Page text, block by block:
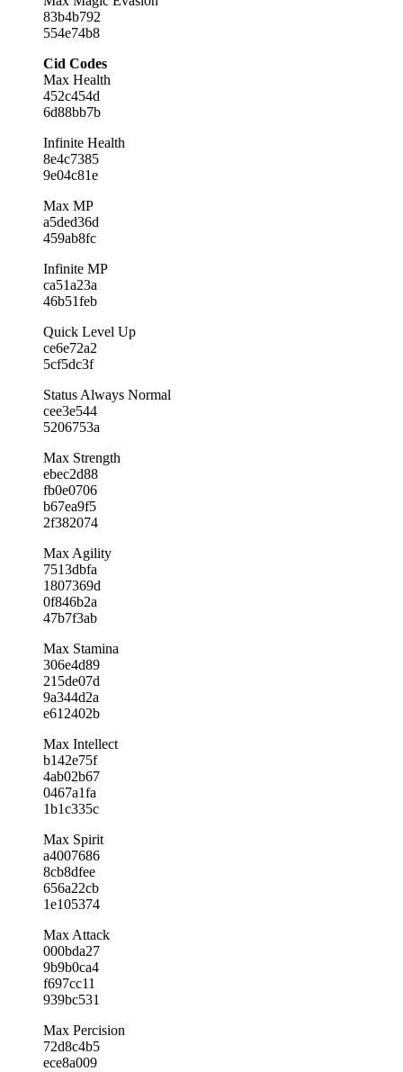
83b4b792
554e74b8
Cid Codes
Max Health
452c454d
6d88bb7b
Infinite Health
8e4c7385
9e04c81e
Max MP
a5ded36d
459ab8fc
Infinite MP
ca51a23a
46b51feb
Quick Level Up
ce6e72a2
5cf5dc3f
Status Always Normal
cee3e544
5206753a
Max Strength
ebec2d88
fb0e0706
b67ea9f5
2f382074
Max Agility
7513dbfa
1807369d
0f846b2a
47b7f3ab
Max Stamina
306e4d89
215de07d
9a344d2a
e612402b
Max Intellect
b142e75f
4ab02b67
0467a1fa
1b1c335c
Max Spirit
a4007686
8cb8dfee
656a22cb
1e105374
Max Attack
000bda27
9b9b0ca4
f697cc11
939bc531
Max Percision
72d8c4b5
ece8a009